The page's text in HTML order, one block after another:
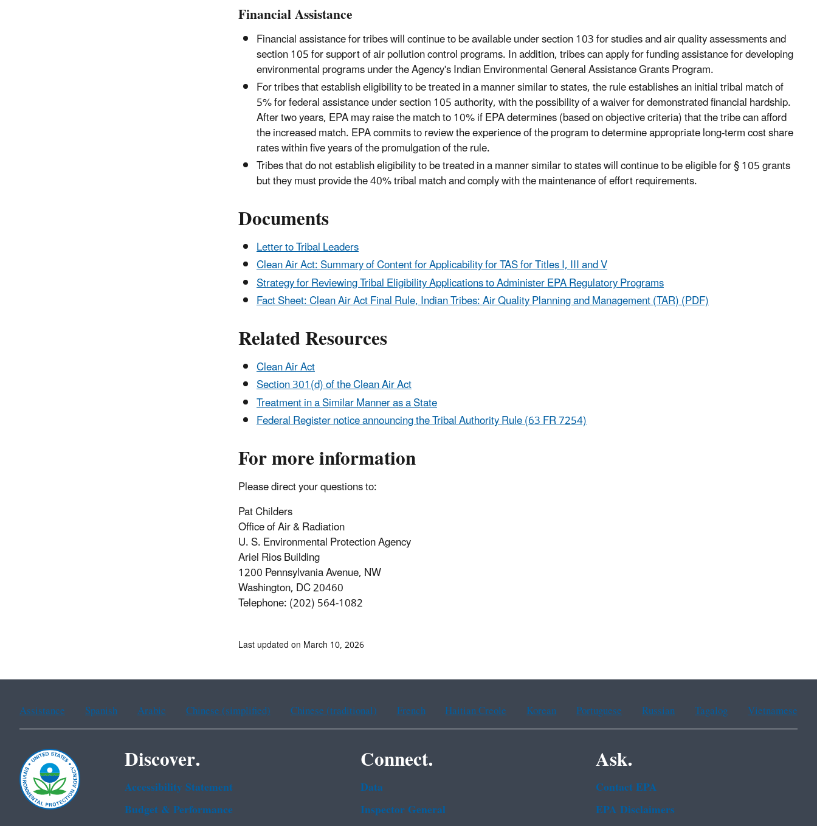
Financial Assistance
Financial assistance for tribes will continue to be available under section 103 for studies and air quality assessments and
section 105 for support of air pollution control programs. In addition, tribes can apply for funding assistance for developing
environmental programs under the Agency's Indian Environmental General Assistance Grants Program.
For tribes that establish eligibility to be treated in a manner similar to states, the rule establishes an initial tribal match of
5% for federal assistance under section 105 authority, with the possibility of a waiver for demonstrated financial hardship.
After two years, EPA may raise the match to 10% if EPA determines (based on objective criteria) that the tribe can afford
the increased match. EPA commits to review the experience of the program to determine appropriate long-term cost share
rates within five years of the promulgation of the rule.
Tribes that do not establish eligibility to be treated in a manner similar to states will continue to be eligible for § 105 grants
but they must provide the 40% tribal match and comply with the maintenance of effort requirements.
Documents
Letter to Tribal Leaders
Clean Air Act: Summary of Content for Applicability for TAS for Titles I, III and V
Strategy for Reviewing Tribal Eligibility Applications to Administer EPA Regulatory Programs
Fact Sheet: Clean Air Act Final Rule, Indian Tribes: Air Quality Planning and Management (TAR) (PDF)
Related Resources
Clean Air Act
Section 301(d) of the Clean Air Act
Treatment in a Similar Manner as a State
Federal Register notice announcing the Tribal Authority Rule (63 FR 7254)
For more information
Please direct your questions to:
Pat Childers
Office of Air & Radiation
U. S. Environmental Protection Agency
Ariel Rios Building
1200 Pennsylvania Avenue, NW
Washington, DC 20460
Telephone: (202) 564-1082
Last updated on March 10, 2026
Assistance Spanish Arabic Chinese (simplified) Chinese (traditional) French Haitian Creole Korean Portuguese Russian Tagalog Vietnamese
Discover.
Accessibility Statement
Budget & Performance
Connect.
Data
Inspector General
Ask.
Contact EPA
EPA Disclaimers